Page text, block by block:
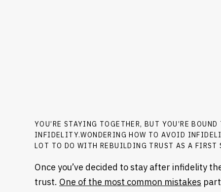
YOU’RE STAYING TOGETHER, BUT YOU’RE
INFIDELITY.WONDERING HOW TO AVOID
LOT TO DO WITH REBUILDING TRUST AS A FIRST
Once you’ve decided to stay after infidelity
trust. One of the most common mistakes